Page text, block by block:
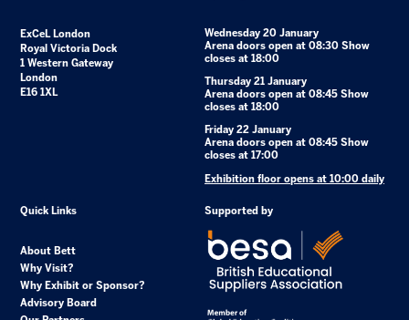
ExCeL London
Royal Victoria Dock
1 Western Gateway
London
E16 1XL
Wednesday 20 January
Arena doors open at 08:30 Show
closes at 18:00
Thursday 21 January
Arena doors open at 08:45 Show
closes at 18:00
Friday 22 January
Arena doors open at 08:45 Show
closes at 17:00
Exhibition floor opens at 10:00 daily
Quick Links
About Bett
Why Visit?
Why Exhibit or Sponsor?
Advisory Board
Supported by